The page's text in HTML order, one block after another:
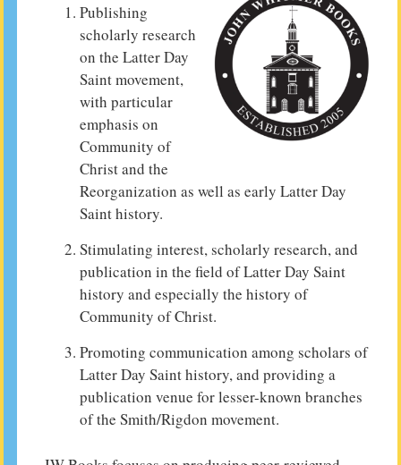
Publishing
scholarly research
on the Latter Day
Saint movement,
with particular
emphasis on
Community of
Christ and the
Reorganization as well as early Latter Day
Saint history.
Stimulating interest, scholarly research, and
publication in the field of Latter Day Saint
history and especially the history of
Community of Christ.
Promoting communication among scholars of
Latter Day Saint history, and providing a
publication venue for lesser-known branches
of the Smith/Rigdon movement.